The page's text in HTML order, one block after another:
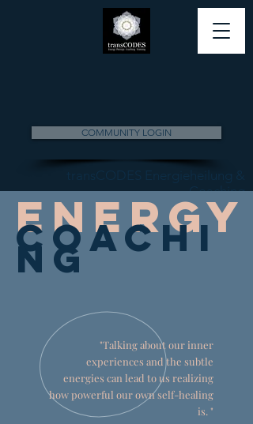
COMMUNITY LOGIN
transCODES Energieheilung &
Coaching
Energy
Coachi
ng
"Talking about our inner
experiences and the subtle
energies can lead to us realizing
how powerful our own self-healing
is. "